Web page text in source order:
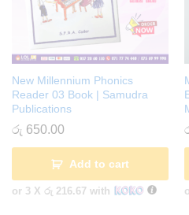
New Millennium Phonics
Reader 03 Book | Samudra
Publications
රු 650.00
Add to cart
or 3 X රු 216.67 with